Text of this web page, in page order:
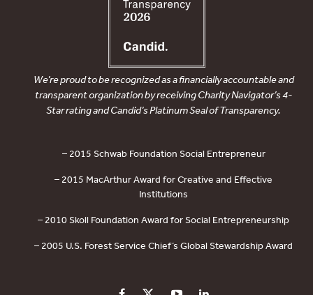
We’re proud to be recognized as a financially accountable and
transparent organization by receiving Charity Navigator’s 4-
Star rating and Candid’s Platinum Seal of Transparency.
– 2015 Schwab Foundation Social Entrepreneur
– 2015 MacArthur Award for Creative and Effective
Institutions
– 2010 Skoll Foundation Award for Social Entrepreneurship
– 2005 U.S. Forest Service Chief’s Global Stewardship Award